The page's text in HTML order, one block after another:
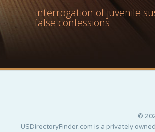
Interrogation of juvenile
false confessions
©
USDirectoryFinder.com is a privately